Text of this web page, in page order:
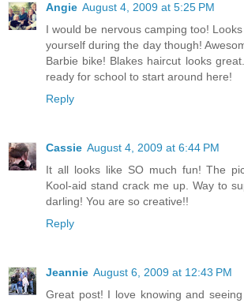
Angie August 4, 2009 at 5:25 PM
I would be nervous camping too!
yourself during the day though!
Barbie bike! Blakes haircut looks
ready for school to start around here!
Reply
Cassie August 4, 2009 at 6:44 PM
It all looks like SO much fun! The
Kool-aid stand crack me up. Way to
darling! You are so creative!!
Reply
Jeannie August 6, 2009 at 12:43 PM
Great post! I love knowing and